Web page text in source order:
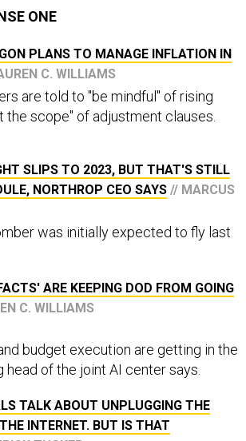
C. WILLIAMS
are told to "be mindful" of rising
scope" of adjustment clauses.
NORTHROP CEO SAYS // MARCUS
was initially expected to fly last
C. WILLIAMS
head of the joint AI center says.
INTERNET. BUT IS THAT
TUCKER